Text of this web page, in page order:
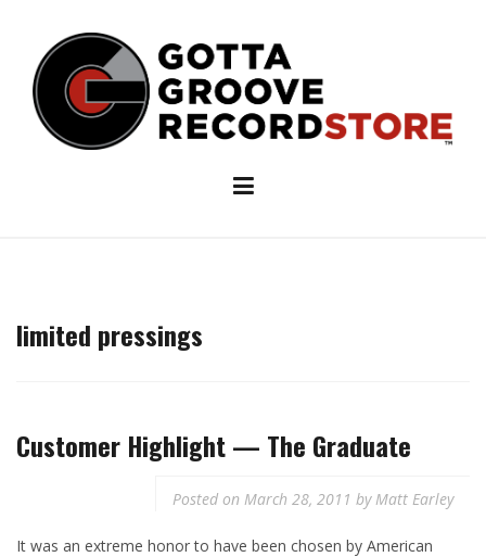
content
limited pressings
Customer Highlight — The Graduate
Posted on March 28, 2011 byMatt Earley
It was an extreme honor to have been chosen by American